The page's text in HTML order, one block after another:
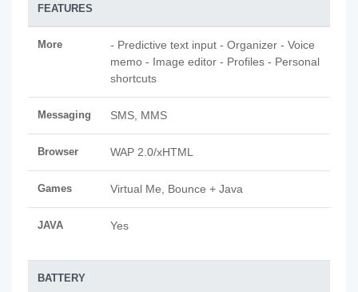
FEATURES
More
- Predictive text input - Organizer - Voice
memo - Image editor - Profiles - Personal
shortcuts
Messaging SMS, MMS
Browser WAP 2.0/xHTML
Games Virtual Me, Bounce + Java
JAVA Yes
BATTERY